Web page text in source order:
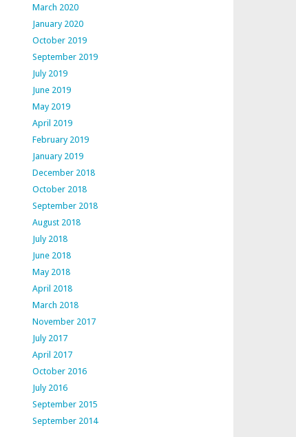
March 2020
January 2020
October 2019
September 2019
July 2019
June 2019
May 2019
April 2019
February 2019
January 2019
December 2018
October 2018
September 2018
August 2018
July 2018
June 2018
May 2018
April 2018
March 2018
November 2017
July 2017
April 2017
October 2016
July 2016
September 2015
September 2014